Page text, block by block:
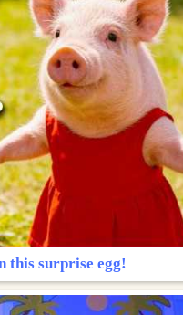
this surprise egg!